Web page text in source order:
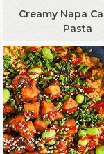
Creamy Napa
Pasta